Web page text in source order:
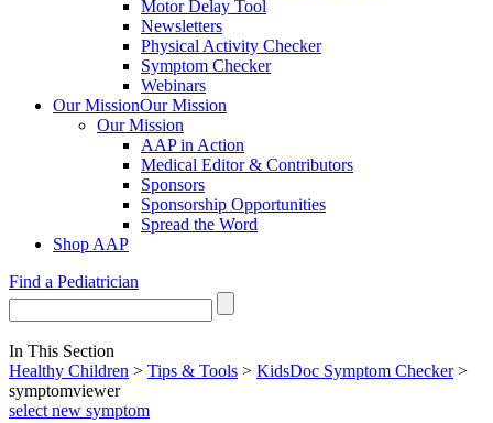
Motor Delay Tool
Newsletters
Physical Activity Checker
Symptom Checker
Webinars
Our MissionOur Mission
Our Mission
AAP in Action
Medical Editor & Contributors
Sponsors
Sponsorship Opportunities
Spread the Word
Shop AAP
Find a Pediatrician
In This Section
Healthy Children > Tips & Tools > KidsDoc Symptom Checker>
symptomviewer
select new symptom